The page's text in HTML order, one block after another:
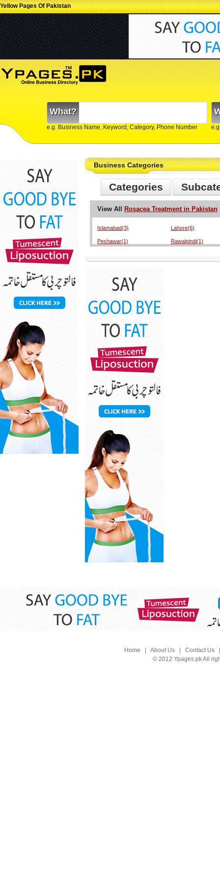
Yellow Pages Of Pakistan
What?
e.g. Business Name, Keyword, Category, Phone Number
Business Categories
Categories
View All Rosacea Treatment in Pakistan
Islamabad(3) Lahore(6)
Peshawar(1) Rawalpindi(1)
Home About Us| Contact Us
© 2012 Ypages.pk All